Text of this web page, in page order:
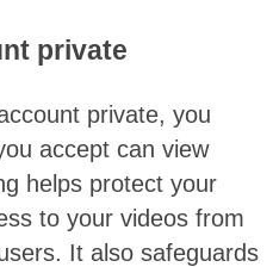
private
private, you
accept can view
helps protect your
to your videos from
It also safeguards